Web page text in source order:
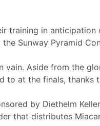
training in
Sunway Pyramid
vain. Aside from the
at the finals, thanks
by Diethelm
that distributes